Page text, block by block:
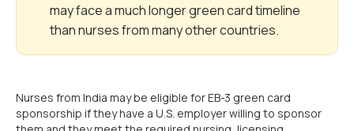
may face a much longer green card timeline
than nurses from many other countries.
Nurses from India may be eligible for EB-3 green card
sponsorship if they have a U.S. employer willing to sponsor